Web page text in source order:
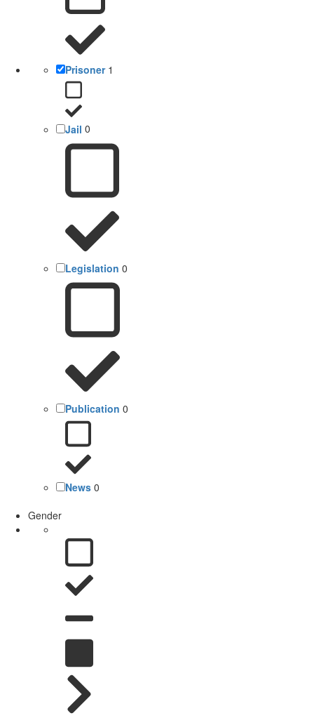
Prisoner 1
Jail 0
Legislation 0
Publication 0
News 0
Gender